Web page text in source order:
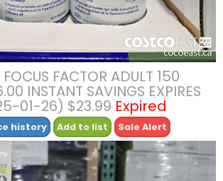
FACTOR ADULT 150
INSTANT SAVINGS EXPIRES
01-26) $23.99 Expired
history Add to list Sale Alert